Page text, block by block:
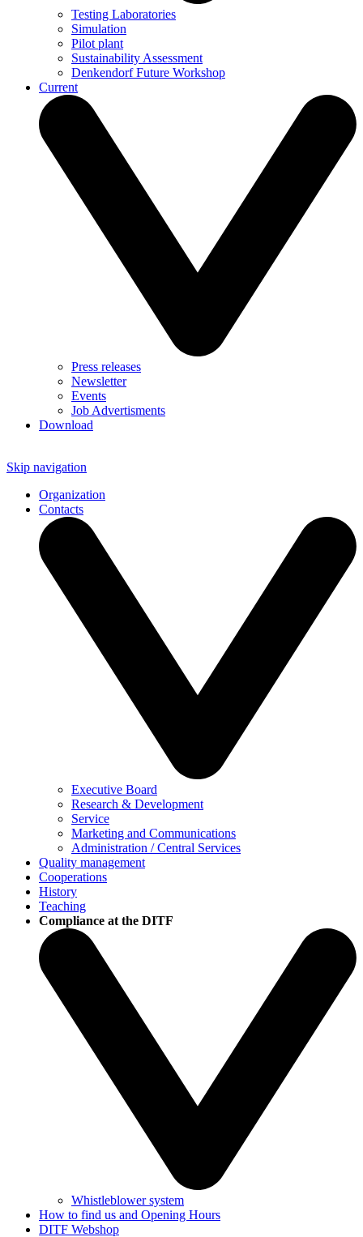
Testing Laboratories
Simulation
Pilot plant
Sustainability Assessment
Denkendorf Future Workshop
Current
Press releases
Newsletter
Events
Job Advertisments
Download
Skip navigation
Organization
Contacts
Executive Board
Research & Development
Service
Marketing and Communications
Administration / Central Services
Quality management
Cooperations
History
Teaching
Compliance at the DITF
Whistleblower system
How to find us and Opening Hours
DITF Webshop